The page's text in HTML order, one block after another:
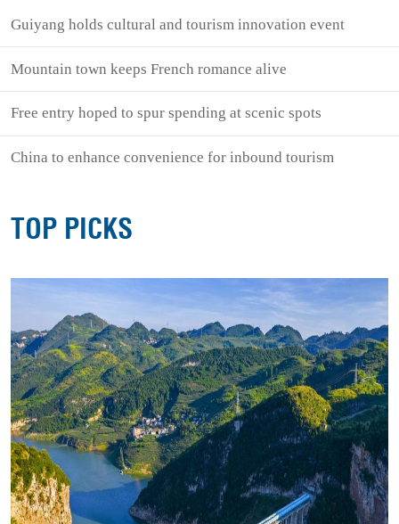
Guiyang holds cultural and tourism innovation event
Mountain town keeps French romance alive
Free entry hoped to spur spending at scenic spots
China to enhance convenience for inbound tourism
TOP PICKS